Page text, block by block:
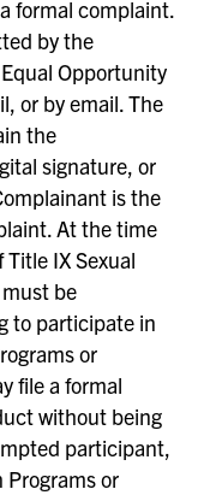
formal complaint.
by the
Opportunity
or by email. The
the
signature, or
is the
At the time
IX Sexual
be
to participate in
or
file a formal
without being
participant,
Programs or